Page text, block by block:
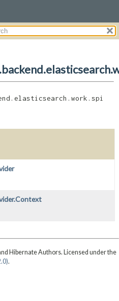
CLASSES AND INTERFACES
Hibernate Authors. Licensed under the
.